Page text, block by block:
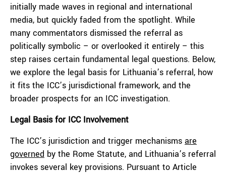
initially made waves in regional and international
media, but quickly faded from the spotlight. While
many commentators dismissed the referral as
politically symbolic – or overlooked it entirely – this
step raises certain fundamental legal questions. Below,
we explore the legal basis for Lithuania’s referral, how
it fits the ICC’s jurisdictional framework, and the
broader prospects for an ICC investigation.
Legal Basis for ICC Involvement
The ICC’s jurisdiction and trigger mechanisms are
governed by the Rome Statute, and Lithuania’s referral
invokes several key provisions. Pursuant to Article